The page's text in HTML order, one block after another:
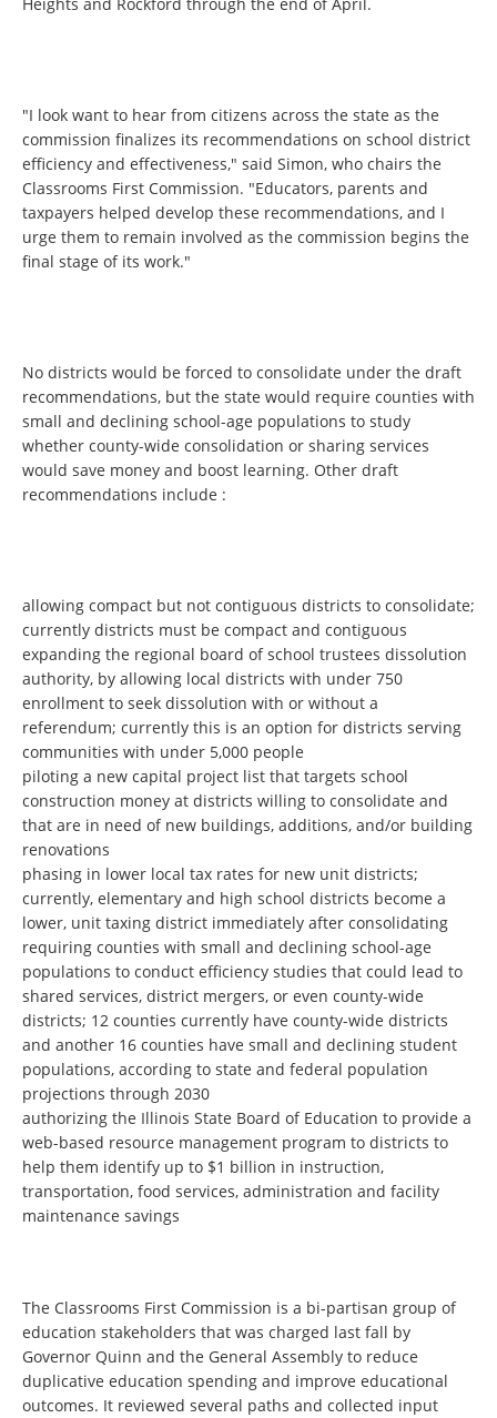
"I look want to hear from citizens across the state as the
commission finalizes its recommendations on school district
efficiency and effectiveness," said Simon, who chairs the
Classrooms First Commission. "Educators, parents and
taxpayers helped develop these recommendations, and I
urge them to remain involved as the commission begins the
final stage of its work."
No districts would be forced to consolidate under the draft
recommendations, but the state would require counties with
small and declining school-age populations to study
whether county-wide consolidation or sharing services
would save money and boost learning. Other draft
recommendations include :
allowing compact but not contiguous districts to consolidate;
currently districts must be compact and contiguous
expanding the regional board of school trustees dissolution
authority, by allowing local districts with under 750
enrollment to seek dissolution with or without a
referendum; currently this is an option for districts serving
communities with under 5,000 people
piloting a new capital project list that targets school
construction money at districts willing to consolidate and
that are in need of new buildings, additions, and/or building
renovations
phasing in lower local tax rates for new unit districts;
currently, elementary and high school districts become a
lower, unit taxing district immediately after consolidating
requiring counties with small and declining school-age
populations to conduct efficiency studies that could lead to
shared services, district mergers, or even county-wide
districts; 12 counties currently have county-wide districts
and another 16 counties have small and declining student
populations, according to state and federal population
projections through 2030
authorizing the Illinois State Board of Education to provide a
web-based resource management program to districts to
help them identify up to $1 billion in instruction,
transportation, food services, administration and facility
maintenance savings
The Classrooms First Commission is a bi-partisan group of
education stakeholders that was charged last fall by
Governor Quinn and the General Assembly to reduce
duplicative education spending and improve educational
outcomes. It reviewed several paths and collected input